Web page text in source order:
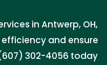
in Antwerp, OH,
efficiency and ensure
302-4056 today